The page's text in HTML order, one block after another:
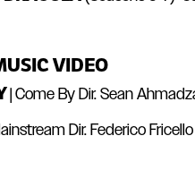
VIDEO
| Come By Dir. Sean
Dir. Federico Fricello